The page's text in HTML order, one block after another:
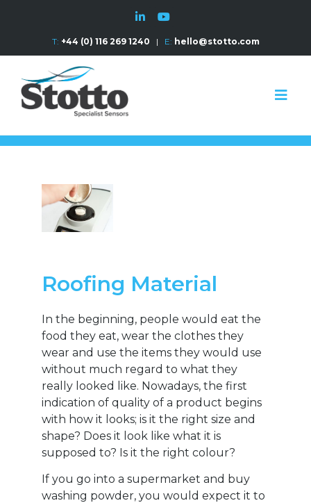
T: +44 (0) 116 269 1240 | E: hello@stotto.com
Roofing Material
In the beginning, people would eat the
food they eat, wear the clothes they
wear and use the items they would use
without much regard to what they
really looked like. Nowadays, the first
indication of quality of a product begins
with how it looks; is it the right size and
shape? Does it look like what it is
supposed to? Is it the right colour?
If you go into a supermarket and buy
washing powder, you would expect it to